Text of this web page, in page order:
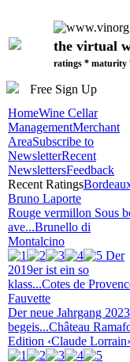
the virtual
ratings * maturity
Free Sign Up
HomeWine Cellar
ManagementMerchant
AreaSubscribe to
NewsletterRecent
NewslettersFeedback
Recent Ratings
Bruno Laporte
Rouge vermillon Sous
ave...Brunello di
Montalcino
Der
2019er ist ein so
klass...Cotes de
Fauvette
Der neue Jahrgang 2023
begeis...Château
Edition ‹Claude Lorrain›